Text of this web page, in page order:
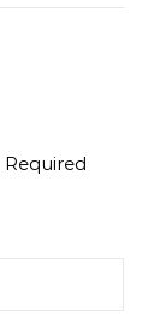
Required